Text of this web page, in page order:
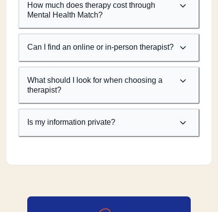
How much does therapy cost through
Mental Health Match?
Can I find an online or in-person therapist?
What should I look for when choosing a
therapist?
Is my information private?